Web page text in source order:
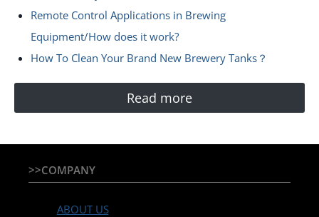
Remote Control Applications in Brewing
Equipment/How does it work?
How To Clean Your Brand New Brewery Tanks？
Read more
>>COMPANY
ABOUT US